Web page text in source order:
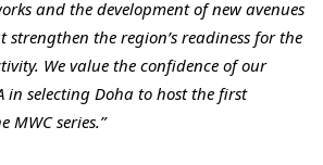
and the development of new avenues
the region’s readiness for the
We value the confidence of our
in selecting Doha to host the first
series.”